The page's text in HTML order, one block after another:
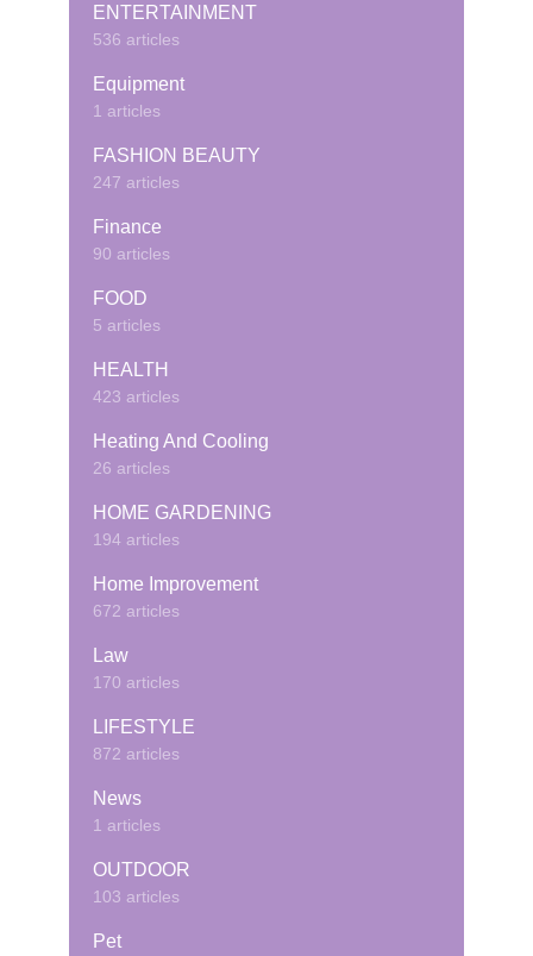
ENTERTAINMENT
536 articles
Equipment
1 articles
FASHION BEAUTY
247 articles
Finance
90 articles
FOOD
5 articles
HEALTH
423 articles
Heating And Cooling
26 articles
HOME GARDENING
194 articles
Home Improvement
672 articles
Law
170 articles
LIFESTYLE
872 articles
News
1 articles
OUTDOOR
103 articles
Pet